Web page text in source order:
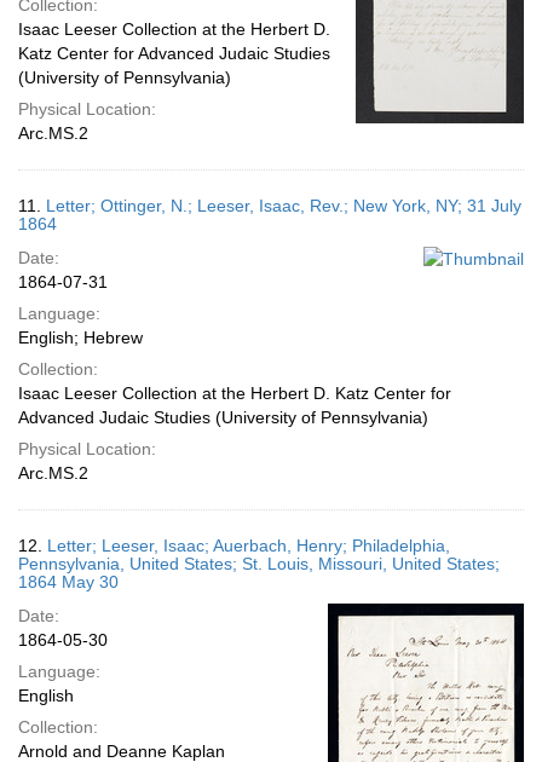
Collection:
Isaac Leeser Collection at the Herbert D.
Katz Center for Advanced Judaic Studies
(University of Pennsylvania)
Physical Location:
Arc.MS.2
11. Letter; Ottinger, N.; Leeser, Isaac, Rev.; New York, NY; 31 July
1864
Date:
1864-07-31
Language:
English; Hebrew
Collection:
Isaac Leeser Collection at the Herbert D. Katz Center for
Advanced Judaic Studies (University of Pennsylvania)
Physical Location:
Arc.MS.2
12. Letter; Leeser, Isaac; Auerbach, Henry; Philadelphia,
Pennsylvania, United States; St. Louis, Missouri, United States;
1864 May 30
Date:
1864-05-30
Language:
English
Collection:
Arnold and Deanne Kaplan